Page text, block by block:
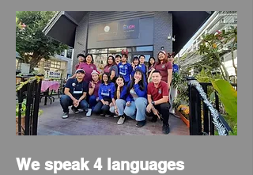
We speak 4 languages